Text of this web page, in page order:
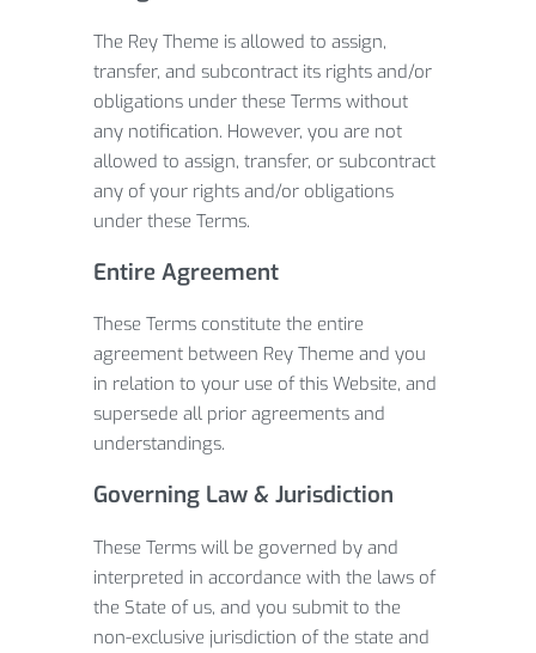
The Rey Theme is allowed to assign,
transfer, and subcontract its rights and/or
obligations under these Terms without
any notification. However, you are not
allowed to assign, transfer, or subcontract
any of your rights and/or obligations
under these Terms.
Entire Agreement
These Terms constitute the entire
agreement between Rey Theme and you
in relation to your use of this Website, and
supersede all prior agreements and
understandings.
Governing Law & Jurisdiction
These Terms will be governed by and
interpreted in accordance with the laws of
the State of us, and you submit to the
non-exclusive jurisdiction of the state and